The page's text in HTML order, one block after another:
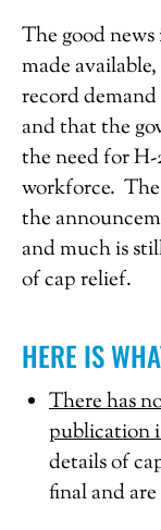
The good
made
record
and that the
the need for
workforce.
the
and much is
of cap relief.
HERE IS
There has
publication
details of
final and